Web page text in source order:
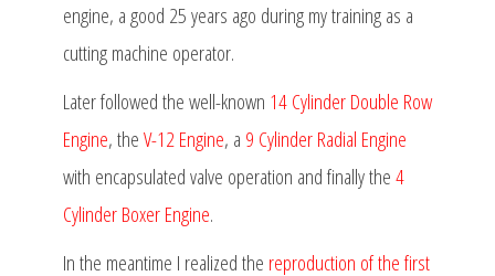
engine, a good 25 years ago during my training as a
cutting machine operator.
Later followed the well-known 14 Cylinder Double Row
Engine, theV-12 Engine, a 9 Cylinder Radial Engine
with encapsulated valve operation and finally the4
Cylinder Boxer Engine.
In the meantime I realized the reproduction of the first